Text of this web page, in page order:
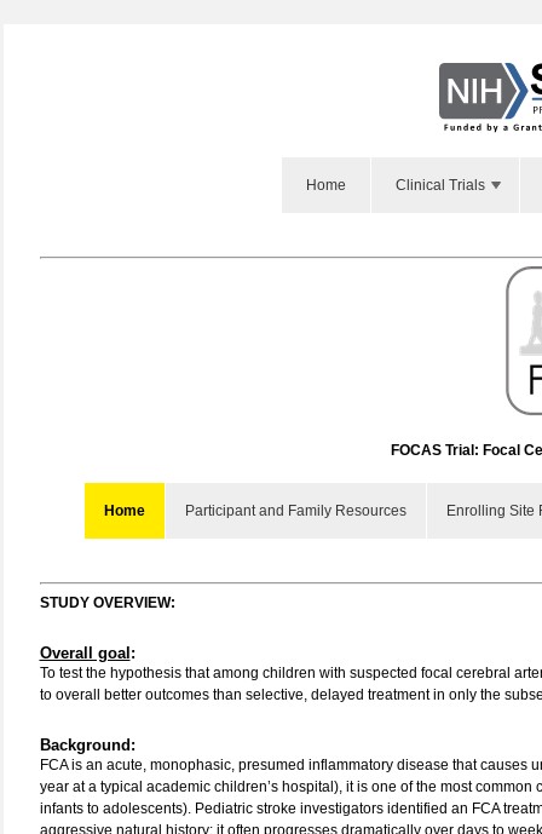
Home Clinical Trials
FOCAS Trial: Focal
Home Participant and Family Resources Enrolling Site
STUDY OVERVIEW:
Overall goal :
To test the hypothesis that among children with suspected focal cerebral
to overall better outcomes than selective, delayed treatment in only the
Background:
FCA is an acute, monophasic, presumed inflammatory disease that
year at a typical academic children’s hospital), it is one of the most
infants to adolescents). Pediatric stroke investigators identified an FCA
aggressive natural history: it often progresses dramatically over days to